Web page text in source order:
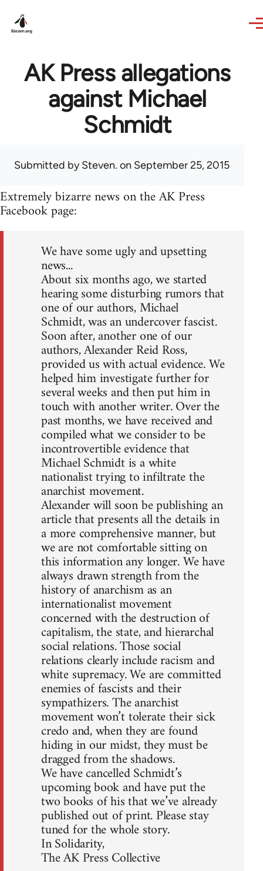
AK Press allegations
against Michael
Schmidt
Submitted bySteven. on September 25, 2015
Extremely bizarre news on the AK Press
Facebook page:
We have some ugly and upsetting
news...
About six months ago, we started
hearing some disturbing rumors that
one of our authors, Michael
Schmidt, was an undercover fascist.
Soon after, another one of our
authors, Alexander Reid Ross,
provided us with actual evidence. We
helped him investigate further for
several weeks and then put him in
touch with another writer. Over the
past months, we have received and
compiled what we consider to be
incontrovertible evidence that
Michael Schmidt is a white
nationalist trying to infiltrate the
anarchist movement.
Alexander will soon be publishing an
article that presents all the details in
a more comprehensive manner, but
we are not comfortable sitting on
this information any longer. We have
always drawn strength from the
history of anarchism as an
internationalist movement
concerned with the destruction of
capitalism, the state, and hierarchal
social relations. Those social
relations clearly include racism and
white supremacy. We are committed
enemies of fascists and their
sympathizers. The anarchist
movement won’t tolerate their sick
credo and, when they are found
hiding in our midst, they must be
dragged from the shadows.
We have cancelled Schmidt’s
upcoming book and have put the
two books of his that we’ve already
published out of print. Please stay
tuned for the whole story.
In Solidarity,
The AK Press Collective